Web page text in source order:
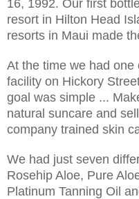
16, 1992. Our first
resort in Hilton Head
resorts in Maui made
At the time we had
facility on Hickory
goal was simple ...
natural suncare and
company trained skin
We had just seven
Rosehip Aloe, Pure
Platinum Tanning Oil